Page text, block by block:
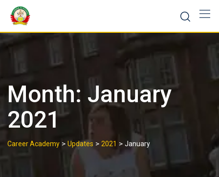
Month: January
2021
Career Academy > Updates > 2021 > January